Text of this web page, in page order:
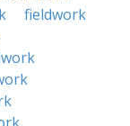
fieldwork